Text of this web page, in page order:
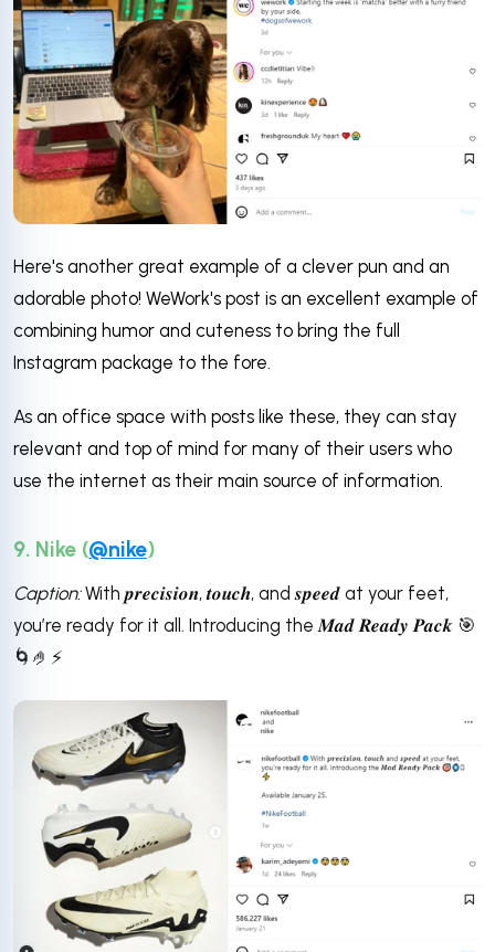
Here's another great example of a clever pun and an
adorable photo! WeWork's post is an excellent example of
combining humor and cuteness to bring the full
Instagram package to the fore.
As an office space with posts like these, they can stay
relevant and top of mind for many of their users who
use the internet as their main source of information.
9. Nike (@nike)
Caption:With 𝒑𝒓𝒆𝒄𝒊𝒔𝒊𝒐𝒏, 𝒕𝒐𝒖𝒄𝒉, and 𝒔𝒑𝒆𝒆𝒅 at your feet,
you’re ready for it all. Introducing the 𝑴𝒂𝒅 𝑹𝒆𝒂𝒅𝒚 𝑷𝒂𝒄𝒌 🎯
🌀🤌⚡️